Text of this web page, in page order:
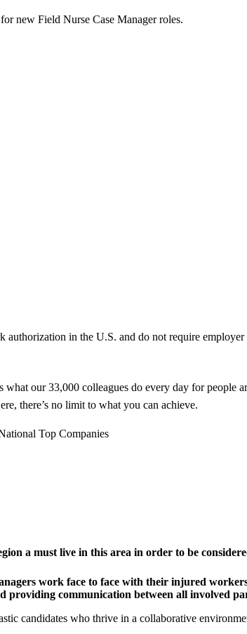
new Field Nurse Case Manager roles.
authorization in the U.S. and do not require employer
our 33,000 colleagues do every day for people
there’s no limit to what you can achieve.
Top Companies
a must live in this area in order to be
work face to face with their injured
communication between all involved
candidates who thrive in a collaborative